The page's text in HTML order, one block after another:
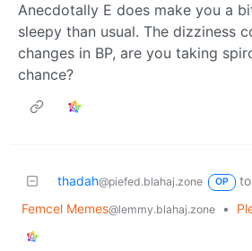
Anecdotally E does make you a
sleepy than usual. The dizziness
changes in BP, are you taking
chance?
thadah@piefed.blahaj.zone OP
to
Femcel Memes@lemmy.blahaj.zone •